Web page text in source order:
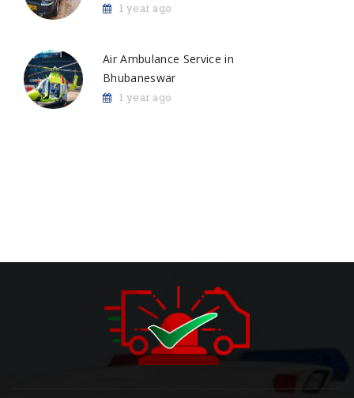
1 year ago
Air Ambulance Service in
Bhubaneswar
1 year ago